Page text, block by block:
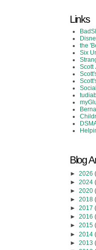
Links
the
Six
Scott
Blog
► 2026
► 2024
► 2020
► 2018
► 2017
► 2016
► 2015
► 2014
► 2013